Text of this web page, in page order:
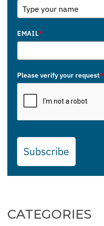
EMAIL*
Please verify your request*
Subscribe
CATEGORIES